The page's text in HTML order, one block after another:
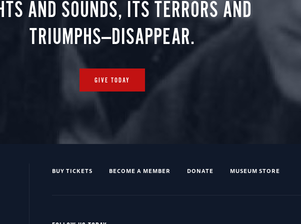
AND SOUNDS, ITS TERRORS AND
TRIUMPHS—DISAPPEAR.
GIVE TODAY
BUY TICKETS BECOME A MEMBER DONATE MUSEUM STORE